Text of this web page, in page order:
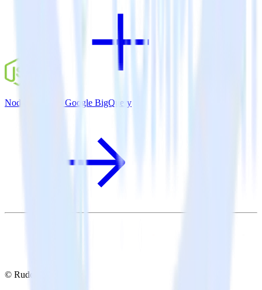
Node.js SDK + Google BigQuery
© RudderStack Inc.